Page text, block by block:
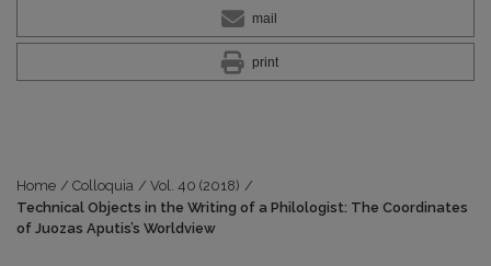
mail
print
Home / Colloquia / Vol. 40 (2018) /
Technical Objects in the Writing of a Philologist: The Coordinates
of Juozas Aputis’s Worldview